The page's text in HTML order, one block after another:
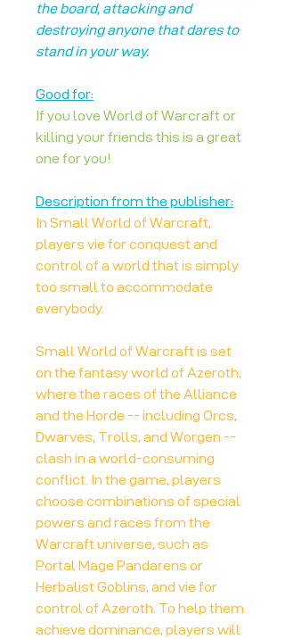
the board, attacking and
destroying anyone that dares to
stand in your way.
Good for:
If you love World of Warcraft or
killing your friends this is a great
one for you!
Description from the publisher:
In Small World of Warcraft,
players vie for conquest and
control of a world that is simply
too small to accommodate
everybody.
Small World of Warcraft is set
on the fantasy world of Azeroth,
where the races of the Alliance
and the Horde -- including Orcs,
Dwarves, Trolls, and Worgen --
clash in a world-consuming
conflict. In the game, players
choose combinations of special
powers and races from the
Warcraft universe, such as
Portal Mage Pandarens or
Herbalist Goblins, and vie for
control of Azeroth. To help them
achieve dominance, players will